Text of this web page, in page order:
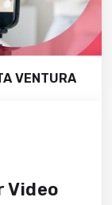
VENTURA
Video